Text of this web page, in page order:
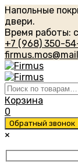
Напольные
двери.
Время работы:
+7 (968) 350-
Искать:
Корзина
0
Обратный звонок
×